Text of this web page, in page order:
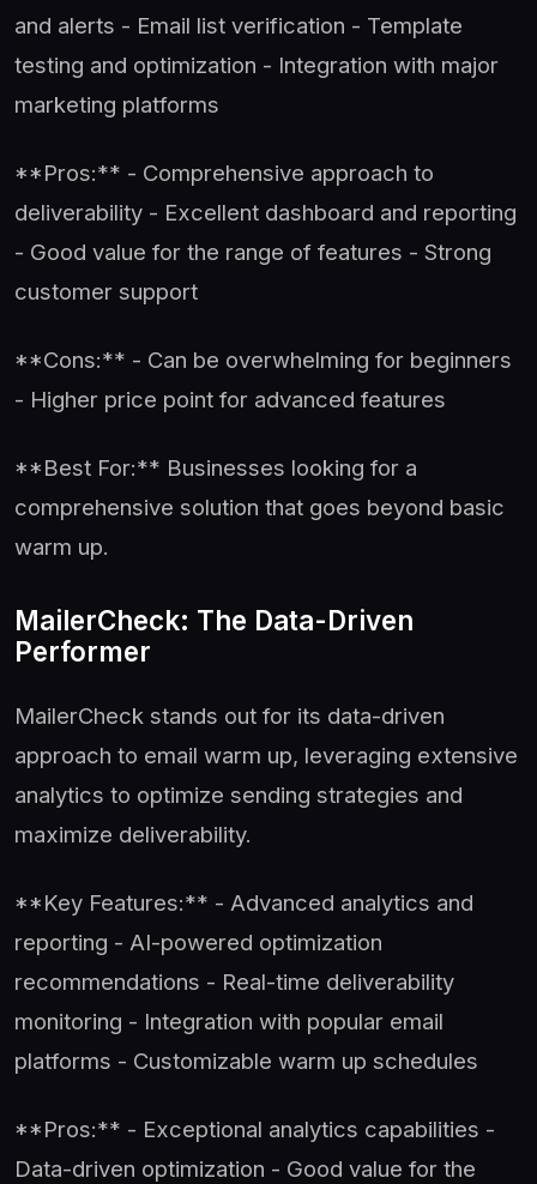
and alerts - Email list verification - Template
testing and optimization - Integration with major
marketing platforms
**Pros:** - Comprehensive approach to
deliverability - Excellent dashboard and reporting
- Good value for the range of features - Strong
customer support
**Cons:** - Can be overwhelming for beginners
- Higher price point for advanced features
**Best For:** Businesses looking for a
comprehensive solution that goes beyond basic
warm up.
MailerCheck: The Data-Driven
Performer
MailerCheck stands out for its data-driven
approach to email warm up, leveraging extensive
analytics to optimize sending strategies and
maximize deliverability.
**Key Features:** - Advanced analytics and
reporting - AI-powered optimization
recommendations - Real-time deliverability
monitoring - Integration with popular email
platforms - Customizable warm up schedules
**Pros:** - Exceptional analytics capabilities -
Data-driven optimization - Good value for the